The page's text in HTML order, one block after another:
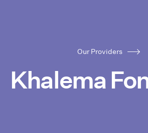
Our Providers
Khalema